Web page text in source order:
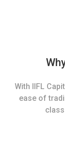
With IIFL
ease of